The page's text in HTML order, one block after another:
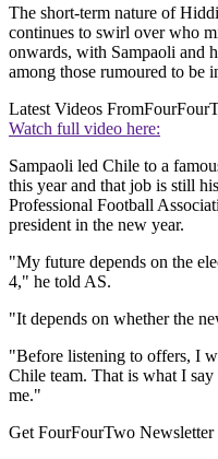
The short-term nature of
continues to swirl over who
onwards, with Sampaoli and
among those rumoured to be
Latest Videos From
Watch full video here:
Sampaoli led Chile to a
this year and that job is still
Professional Football
president in the new year.
"My future depends on the
4," he told AS.
"It depends on whether the
"Before listening to offers, I
Chile team. That is what I
me."
Get FourFourTwo Newsletter